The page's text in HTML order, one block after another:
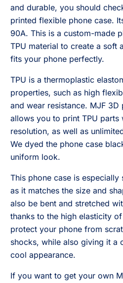
and durable, you should
printed flexible phone case.
90A. This is a custom-made
TPU material to create a soft
fits your phone perfectly.
TPU is a thermoplastic
properties, such as high
and wear resistance. MJF
allows you to print TPU parts
resolution, as well as
We dyed the phone case
uniform look.
This phone case is especially
as it matches the size and
also be bent and stretched
thanks to the high elasticity
protect your phone from
shocks, while also giving it a
cool appearance.
If you want to get your own